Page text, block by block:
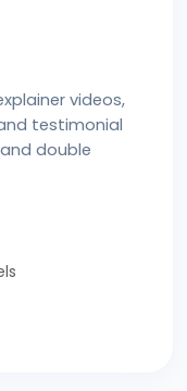
videos,
testimonial
double